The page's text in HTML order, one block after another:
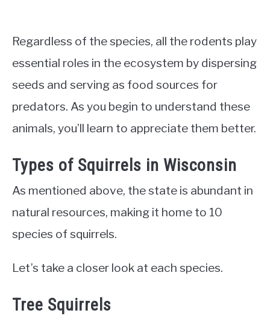
Regardless of the species, all the rodents play
essential roles in the ecosystem by dispersing
seeds and serving as food sources for
predators. As you begin to understand these
animals, you’ll learn to appreciate them better.
Types of Squirrels in Wisconsin
As mentioned above, the state is abundant in
natural resources, making it home to 10
species of squirrels.
Let’s take a closer look at each species.
Tree Squirrels